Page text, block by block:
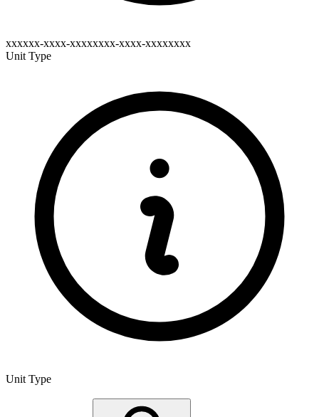
xxxxxx-xxxx-xxxxxxxx-xxxx-xxxxxxxx
Unit Type
Unit Type